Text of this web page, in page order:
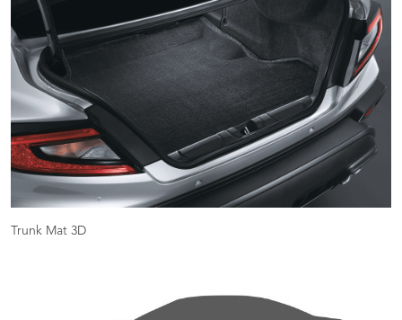
Trunk Mat 3D